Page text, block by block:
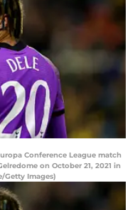
Conference League match
on October 21, 2021 in
Getty Images)